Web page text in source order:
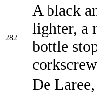
282
A black
lighter, a
bottle
corkscrew
De